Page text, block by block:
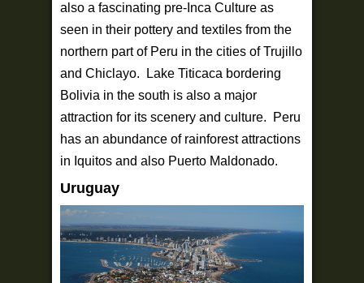
also a fascinating pre-Inca Culture as
seen in their pottery and textiles from the
northern part of Peru in the cities of Trujillo
and Chiclayo. Lake Titicaca bordering
Bolivia in the south is also a major
attraction for its scenery and culture. Peru
has an abundance of rainforest attractions
in Iquitos and also Puerto Maldonado.
Uruguay